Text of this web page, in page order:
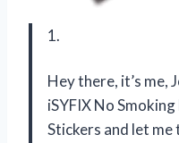
1.
Hey there, it’s me,
iSYFIX No
Stickers and let